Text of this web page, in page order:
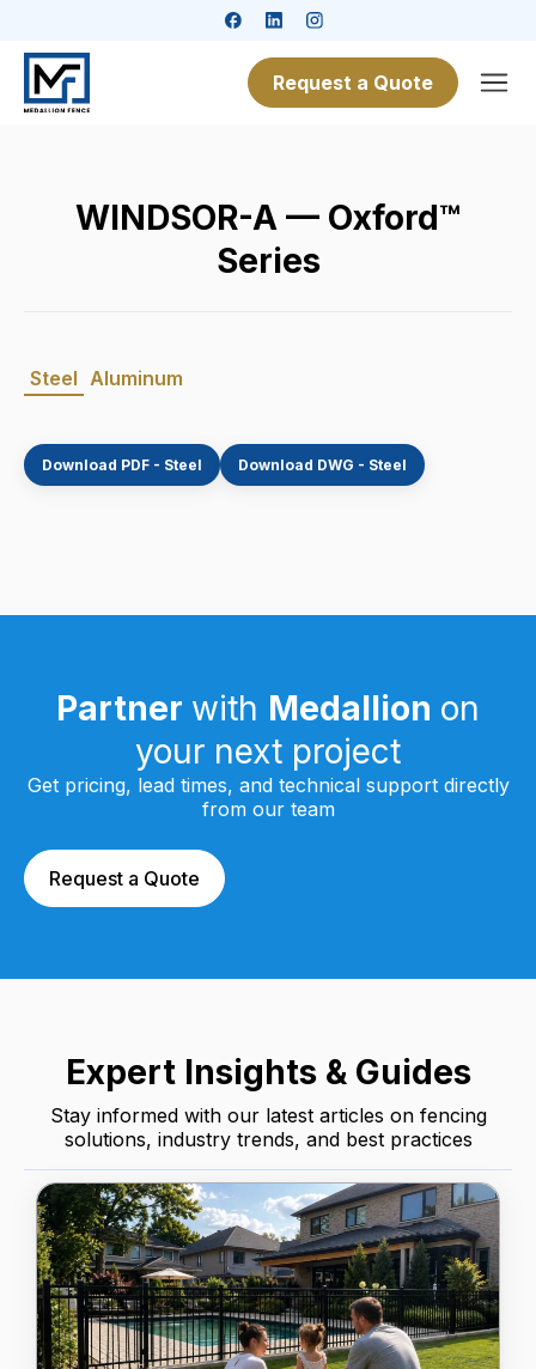
Request a Quote
WINDSOR-A — Oxford™
Series
Steel Aluminum
Download PDF - Steel Download DWG - Steel
Partner with Medallion on
your next project
Get pricing, lead times, and technical support directly
from our team
Request a Quote
Expert Insights & Guides
Stay informed with our latest articles on fencing
solutions, industry trends, and best practices